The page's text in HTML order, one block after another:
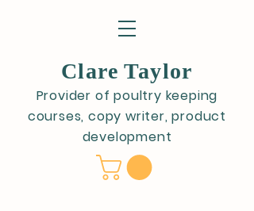
Clare Taylor
Provider of poultry keeping
courses, copy writer, product
development